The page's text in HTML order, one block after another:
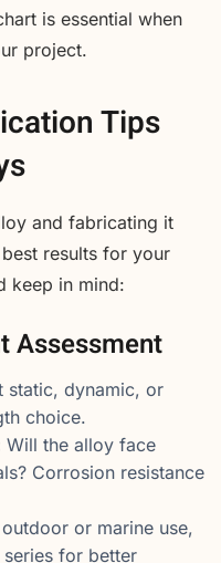
is essential when
project.
Tips
and fabricating it
results for your
keep in mind:
Assessment
static, dynamic, or
choice.
Will the alloy face
Corrosion resistance
outdoor or marine use,
for better